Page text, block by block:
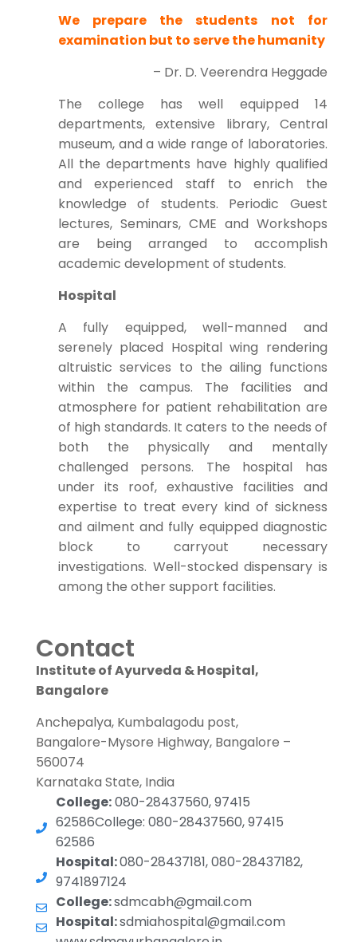
We prepare the students not for
examination but to serve the humanity
– Dr. D. Veerendra Heggade
The college has well equipped 14
departments, extensive library, Central
museum, and a wide range of laboratories.
All the departments have highly qualified
and experienced staff to enrich the
knowledge of students. Periodic Guest
lectures, Seminars, CME and Workshops
are being arranged to accomplish
academic development of students.
Hospital
A fully equipped, well-manned and
serenely placed Hospital wing rendering
altruistic services to the ailing functions
within the campus. The facilities and
atmosphere for patient rehabilitation are
of high standards. It caters to the needs of
both the physically and mentally
challenged persons. The hospital has
under its roof, exhaustive facilities and
expertise to treat every kind of sickness
and ailment and fully equipped diagnostic
block to carryout necessary
investigations. Well-stocked dispensary is
among the other support facilities.
Contact
Institute of Ayurveda & Hospital,
Bangalore
Anchepalya, Kumbalagodu post,
Bangalore-Mysore Highway, Bangalore –
560074
Karnataka State, India
College:080-28437560, 97415
62586College: 080-28437560, 97415
62586
Hospital:080-28437181, 080-28437182,
9741897124
College:sdmcabh@gmail.com
Hospital:sdmiahospital@gmail.com